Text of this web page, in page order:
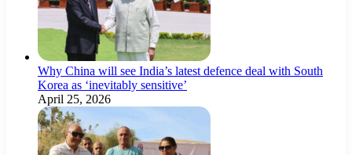
Why China will see India’s latest defence deal with South
Korea as ‘inevitably sensitive’
April 25, 2026